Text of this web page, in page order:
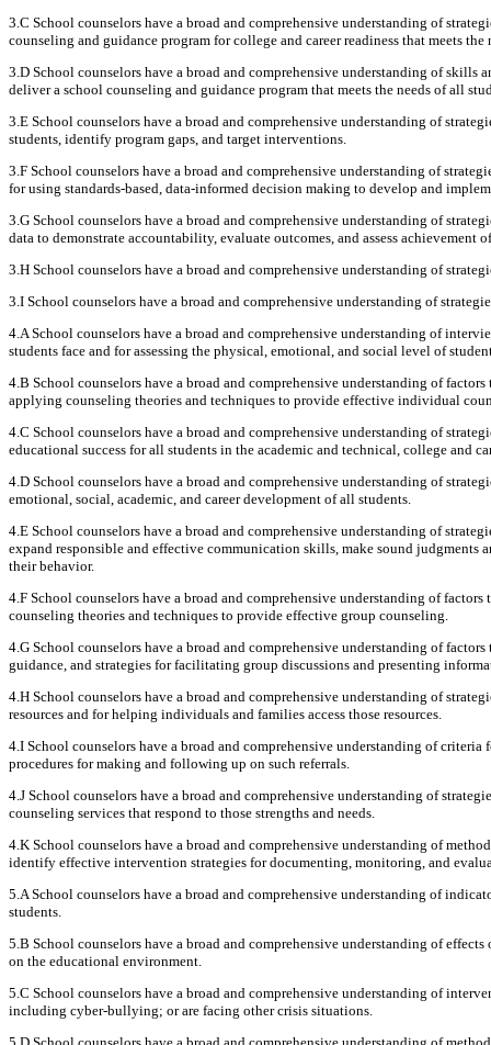
3.C School counselors have a broad and comprehensive understanding of
counseling and guidance program for college and career readiness that meets the
3.D School counselors have a broad and comprehensive understanding of
deliver a school counseling and guidance program that meets the needs of all
3.E School counselors have a broad and comprehensive understanding of
students, identify program gaps, and target interventions.
3.F School counselors have a broad and comprehensive understanding of
for using standards-based, data-informed decision making to develop and
3.G School counselors have a broad and comprehensive understanding of
data to demonstrate accountability, evaluate outcomes, and assess achievement
3.H School counselors have a broad and comprehensive understanding of
3.I School counselors have a broad and comprehensive understanding of
4.A School counselors have a broad and comprehensive understanding of
students face and for assessing the physical, emotional, and social level of
4.B School counselors have a broad and comprehensive understanding of
applying counseling theories and techniques to provide effective individual
4.C School counselors have a broad and comprehensive understanding of
educational success for all students in the academic and technical, college and
4.D School counselors have a broad and comprehensive understanding of
emotional, social, academic, and career development of all students.
4.E School counselors have a broad and comprehensive understanding of
expand responsible and effective communication skills, make sound judgments
their behavior.
4.F School counselors have a broad and comprehensive understanding of
counseling theories and techniques to provide effective group counseling.
4.G School counselors have a broad and comprehensive understanding of
guidance, and strategies for facilitating group discussions and presenting
4.H School counselors have a broad and comprehensive understanding of
resources and for helping individuals and families access those resources.
4.I School counselors have a broad and comprehensive understanding of
procedures for making and following up on such referrals.
4.J School counselors have a broad and comprehensive understanding of
counseling services that respond to those strengths and needs.
4.K School counselors have a broad and comprehensive understanding of
identify effective intervention strategies for documenting, monitoring, and
5.A School counselors have a broad and comprehensive understanding of
students.
5.B School counselors have a broad and comprehensive understanding of
on the educational environment.
5.C School counselors have a broad and comprehensive understanding of
including cyber-bullying; or are facing other crisis situations.